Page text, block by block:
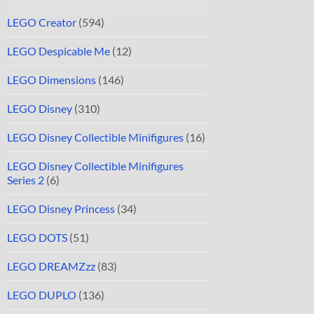
LEGO Creator (594)
LEGO Despicable Me (12)
LEGO Dimensions (146)
LEGO Disney (310)
LEGO Disney Collectible Minifigures (16)
LEGO Disney Collectible Minifigures
Series 2 (6)
LEGO Disney Princess (34)
LEGO DOTS (51)
LEGO DREAMZzz (83)
LEGO DUPLO (136)